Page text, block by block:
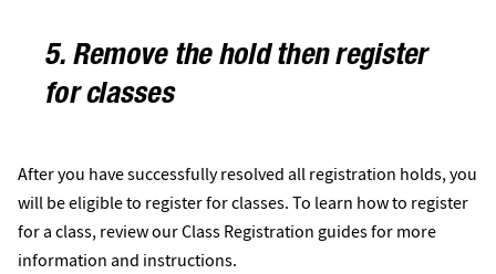
5. Remove the hold then register
for classes
After you have successfully resolved all registration holds, you
will be eligible to register for classes. To learn how to register
for a class, review our Class Registration guides for more
information and instructions.